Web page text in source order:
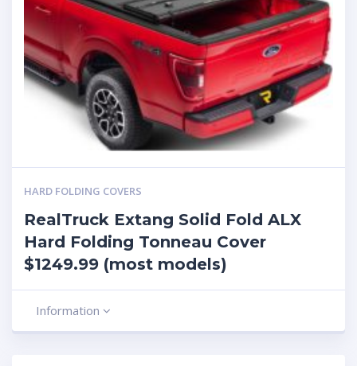
HARD FOLDING COVERS
RealTruck Extang Solid Fold ALX
Hard Folding Tonneau Cover
$1249.99 (most models)
Information